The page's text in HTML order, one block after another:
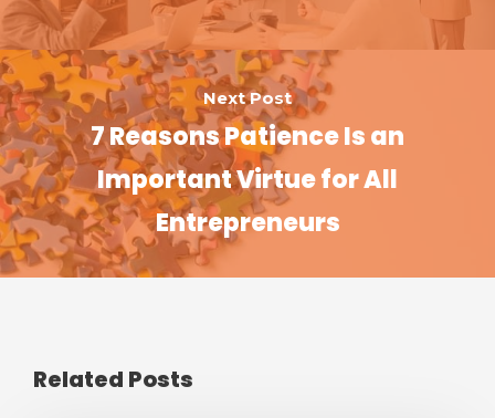
Next Post
7 Reasons Patience Is an
Important Virtue for All
Entrepreneurs
Related Posts